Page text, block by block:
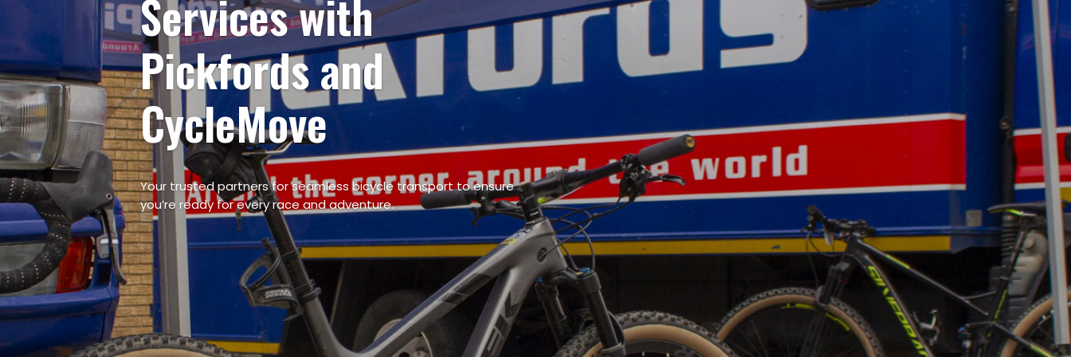
Bicycle Transport Services
with Pickfords and
CycleMove
Your trusted partners for seamless bicycle transport to ensure
you’re ready for every race and adventure.